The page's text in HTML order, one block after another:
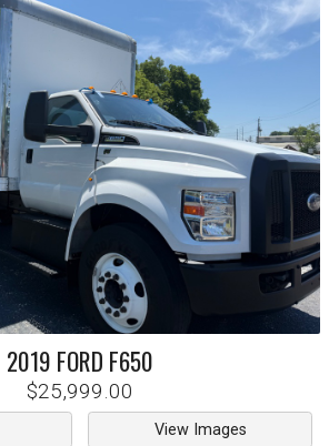
2019 FORD F650
$25,999.00
View Images